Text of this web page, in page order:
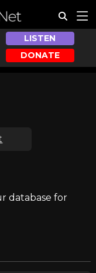
LISTEN
DONATE
database for